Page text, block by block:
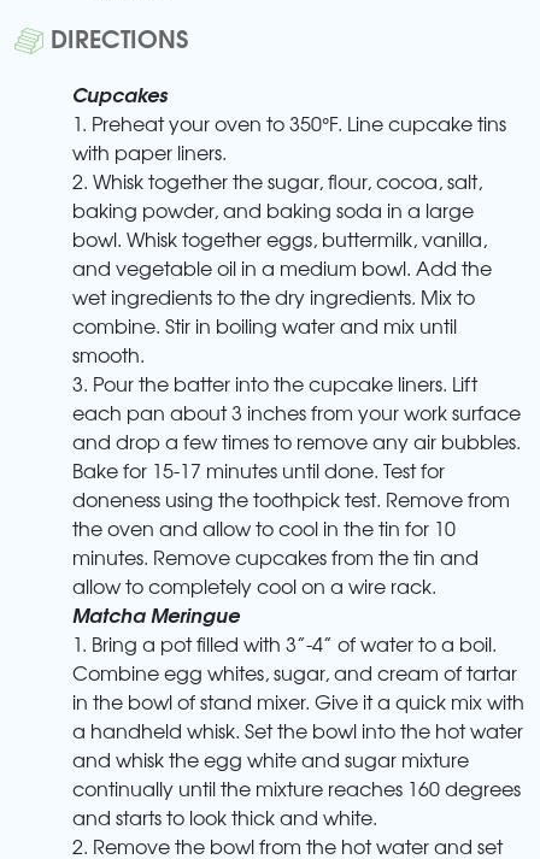
DIRECTIONS
Cupcakes
1. Preheat your oven to 350°F. Line cupcake tins
with paper liners.
2. Whisk together the sugar, flour, cocoa, salt,
baking powder, and baking soda in a large
bowl. Whisk together eggs, buttermilk, vanilla,
and vegetable oil in a medium bowl. Add the
wet ingredients to the dry ingredients. Mix to
combine. Stir in boiling water and mix until
smooth.
3. Pour the batter into the cupcake liners. Lift
each pan about 3 inches from your work surface
and drop a few times to remove any air bubbles.
Bake for 15-17 minutes until done. Test for
doneness using the toothpick test. Remove from
the oven and allow to cool in the tin for 10
minutes. Remove cupcakes from the tin and
allow to completely cool on a wire rack.
Matcha Meringue
1. Bring a pot filled with 3”-4” of water to a boil.
Combine egg whites, sugar, and cream of tartar
in the bowl of stand mixer. Give it a quick mix with
a handheld whisk. Set the bowl into the hot water
and whisk the egg white and sugar mixture
continually until the mixture reaches 160 degrees
and starts to look thick and white.
2. Remove the bowl from the hot water and set